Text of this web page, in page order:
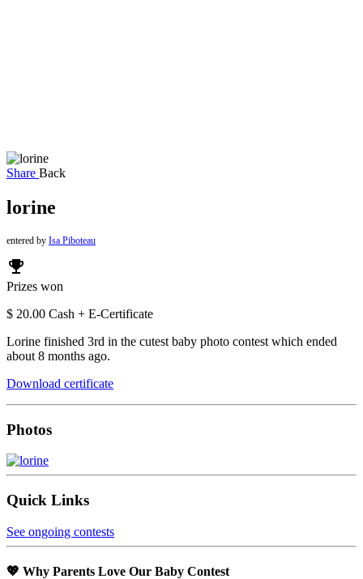
Share Back
lorine
entered by Isa Piboteau
emoji_events
Prizes won
$ 20.00 Cash + E-Certificate
Lorine finished 3rd in the cutest baby photo contest which ended
about 8 months ago.
Download certificate
Photos
Quick Links
See ongoing contests
💖 Why Parents Love Our Baby Contest